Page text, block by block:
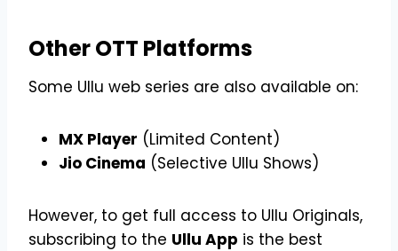
Other OTT Platforms
Some Ullu web series are also available on:
MX Player (Limited Content)
Jio Cinema (Selective Ullu Shows)
However, to get full access to Ullu Originals,
subscribing to the Ullu App is the best